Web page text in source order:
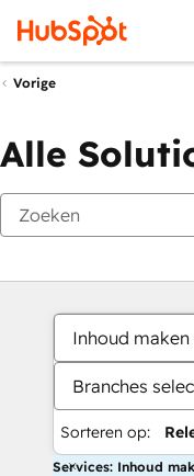
Vorige
Alle
Inhoud maken
Branches
Sorteren op:
Services: Inhoud